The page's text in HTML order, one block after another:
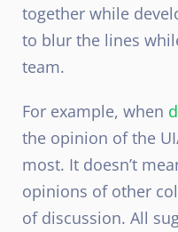
together while
to blur the lines
team.
For example, when
the opinion of the
most. It doesn’t
opinions of other
of discussion. All